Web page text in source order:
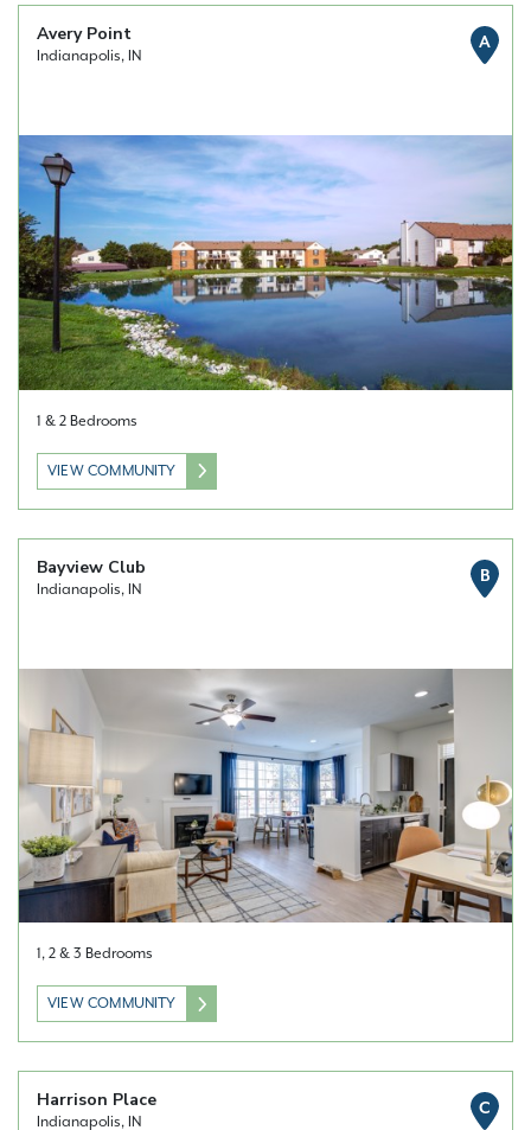
Avery Point
Indianapolis, IN
A
1 & 2 Bedrooms
VIEW COMMUNITY
Bayview Club
Indianapolis, IN
B
1, 2 & 3 Bedrooms
VIEW COMMUNITY
Harrison Place
Indianapolis, IN
C